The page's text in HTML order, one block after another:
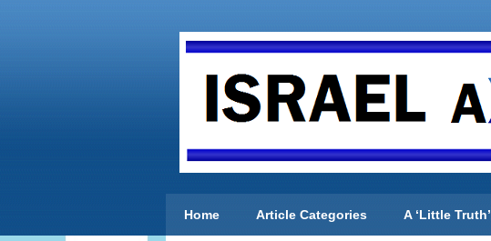
Home Article Categories A ‘Little Truth’